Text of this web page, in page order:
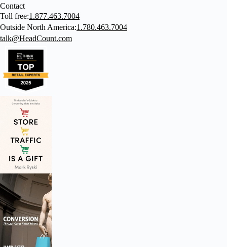
Contact
Toll free:1.877.463.7004
Outside North America:1.780.463.7004
talk@HeadCount.com